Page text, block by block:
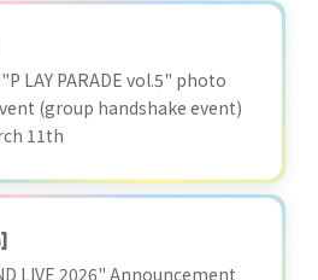
LAY PARADE vol.5" photo
(group handshake event)
11th
LIVE 2026" Announcement